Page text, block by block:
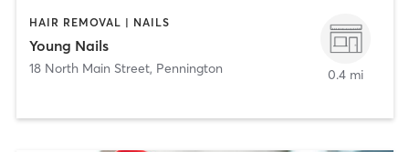
HAIR REMOVAL | NAILS
Young Nails
18 North Main Street, Pennington 0.4 mi